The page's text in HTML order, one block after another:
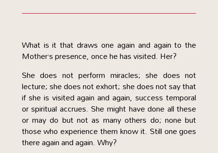
What is it that draws one again and again to the
Mother’s presence, once he has visited. Her?
She does not perform miracles; she does not
lecture; she does not exhort; she does not say that
if she is visited again and again, success temporal
or spiritual accrues. She might have done all these
or may do but not as many others do; none but
those who experience them know it. Still one goes
there again and again. Why?